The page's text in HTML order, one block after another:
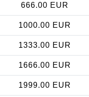
666.00 EUR
1000.00 EUR
1333.00 EUR
1666.00 EUR
1999.00 EUR